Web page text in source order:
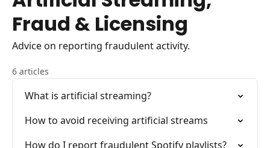
Fraud & Licensing
Advice on reporting fraudulent activity.
6 articles
What is artificial streaming?
How to avoid receiving artificial streams
How do I report fraudulent Spotify playlists?